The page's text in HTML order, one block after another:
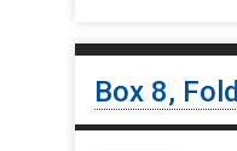
Box 8,